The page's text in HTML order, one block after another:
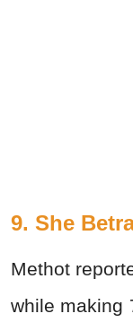
9. She
Methot
while making